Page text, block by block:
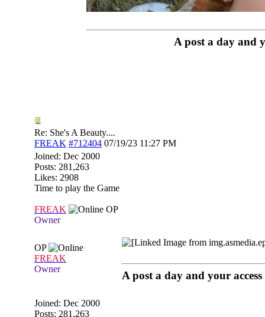
A post a day and
Re: She's A Beauty....
FREAK #712404 07/19/23 11:27 PM
Joined: Dec 2000
Posts: 281,263
Likes: 2908
Time to play the Game
FREAK
OP
Owner
OP
FREAK
Owner
Joined: Dec 2000
Posts: 281,263
A post a day and your